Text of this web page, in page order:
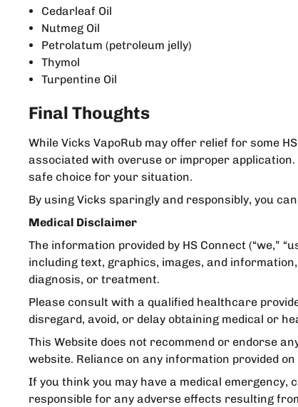
Cedarleaf Oil
Nutmeg Oil
Petrolatum (petroleum jelly)
Thymol
Turpentine Oil
Final Thoughts
While Vicks VapoRub may offer relief for some
associated with overuse or improper
safe choice for your situation.
By using Vicks sparingly and responsibly, you
Medical Disclaimer
The information provided by HS Connect (“we,”
including text, graphics, images, and
diagnosis, or treatment.
Please consult with a qualified healthcare
disregard, avoid, or delay obtaining medical or
This Website does not recommend or endorse
website. Reliance on any information provided
If you think you may have a medical
responsible for any adverse effects resulting